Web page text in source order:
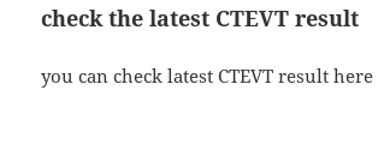
check the latest CTEVT result
you can check latest CTEVT result here